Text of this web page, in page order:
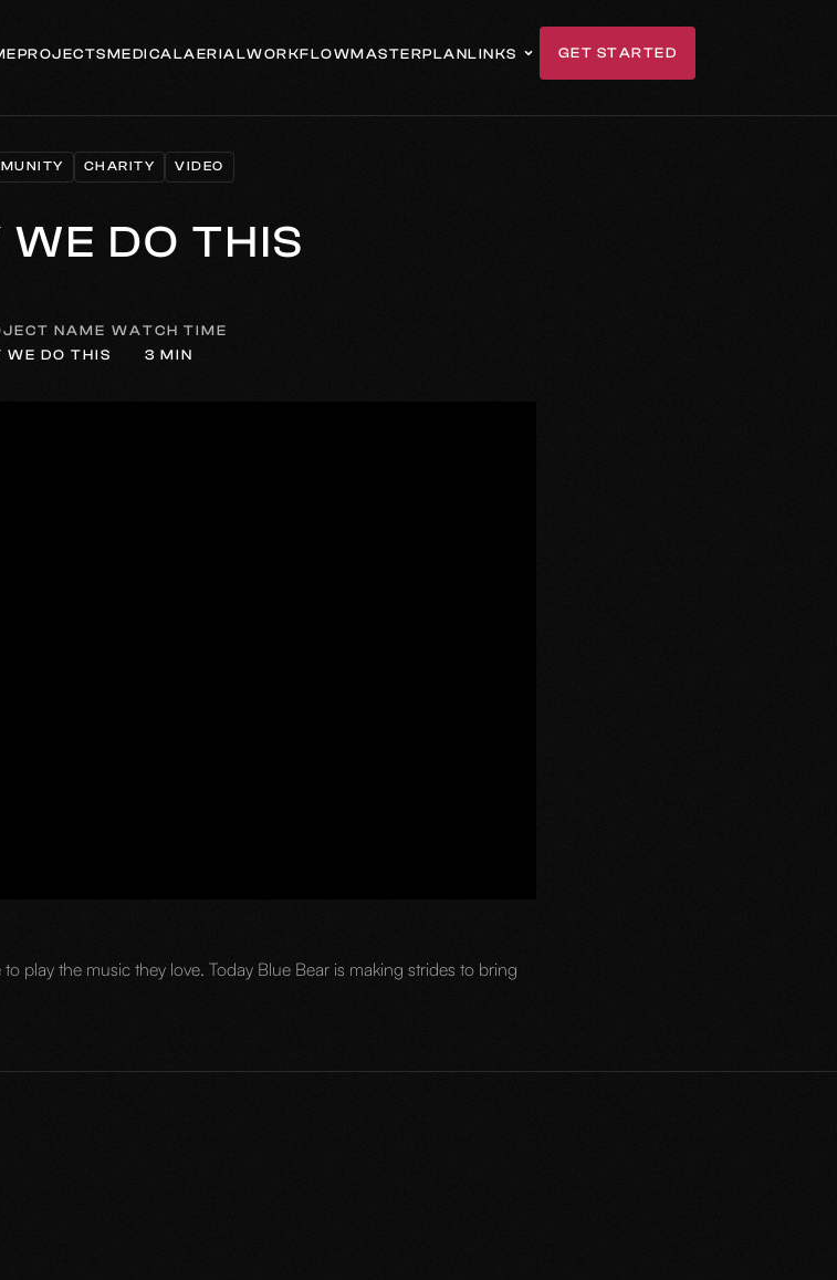
PROJECTSMEDICALAERIALWORKFLOWMASTERPLANLINKS
GET STARTED
CHARITY
CHARITY
VIDEO
VIDEO
DO THIS
NAME
WE DO THIS
WATCH TIME
3 MIN
play the music they love. Today Blue Bear is making strides to bring